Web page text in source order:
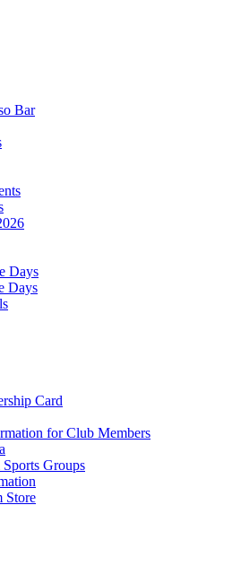
Bar
Days
Days
Card
for Club Members
Groups
Store